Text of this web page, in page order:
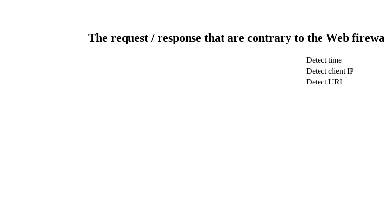
The request / response that are contrary to the Web
Detect time
Detect client IP
Detect URL